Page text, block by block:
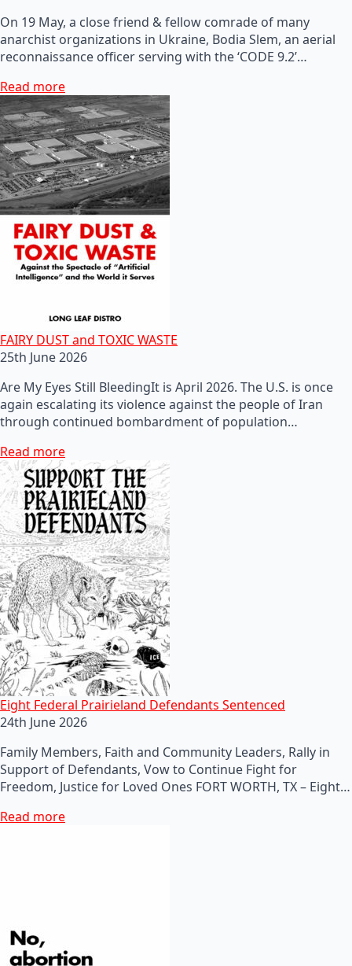
On 19 May, a close friend & fellow comrade of many
anarchist organizations in Ukraine, Bodia Slem, an aerial
reconnaissance officer serving with the ‘CODE 9.2’…
Read more
FAIRY DUST and TOXIC WASTE
25th June 2026
Are My Eyes Still BleedingIt is April 2026. The U.S. is once
again escalating its violence against the people of Iran
through continued bombardment of population…
Read more
Eight Federal Prairieland Defendants Sentenced
24th June 2026
Family Members, Faith and Community Leaders, Rally in
Support of Defendants, Vow to Continue Fight for
Freedom, Justice for Loved Ones FORT WORTH, TX – Eight…
Read more